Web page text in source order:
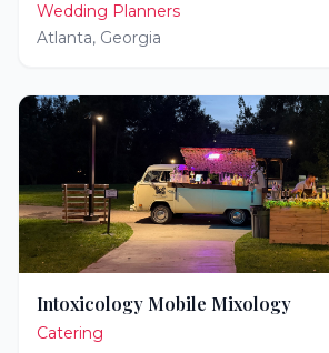
Wedding Planners
Atlanta, Georgia
Intoxicology Mobile Mixology
Catering